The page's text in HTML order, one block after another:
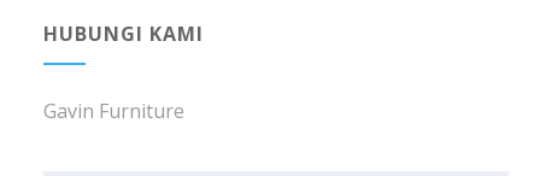
HUBUNGI KAMI
Gavin Furniture